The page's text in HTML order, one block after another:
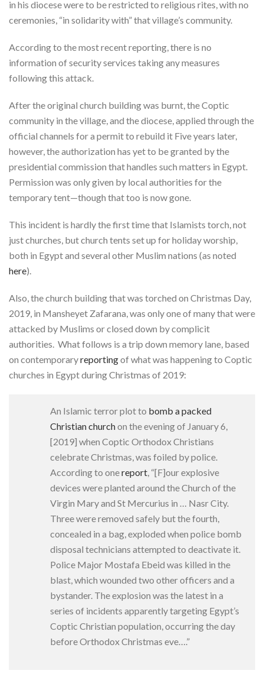
in his diocese were to be restricted to religious rites, with no
ceremonies, “in solidarity with” that village’s community.
According to the most recent reporting, there is no
information of security services taking any measures
following this attack.
After the original church building was burnt, the Coptic
community in the village, and the diocese, applied through the
official channels for a permit to rebuild it Five years later,
however, the authorization has yet to be granted by the
presidential commission that handles such matters in Egypt.
Permission was only given by local authorities for the
temporary tent—though that too is now gone.
This incident is hardly the first time that Islamists torch, not
just churches, but church tents set up for holiday worship,
both in Egypt and several other Muslim nations (as noted
here).
Also, the church building that was torched on Christmas Day,
2019, in Mansheyet Zafarana,was only one of many that were
attacked by Muslims or closed down by complicit
authorities. What follows is a trip down memory lane, based
on contemporaryreportingof what was happening to Coptic
churches in Egypt during Christmas of 2019:
An Islamic terror plot to bomb a packed
Christian churchon the evening of January 6,
[2019] when Coptic Orthodox Christians
celebrate Christmas, was foiled by police.
According to onereport, “[F]our explosive
devices were planted around the Church of the
Virgin Mary and St Mercurius in … Nasr City.
Three were removed safely but the fourth,
concealed in a bag, exploded when police bomb
disposal technicians attempted to deactivate it.
Police Major Mostafa Ebeid was killed in the
blast, which wounded two other officers and a
bystander. The explosion was the latest in a
series of incidents apparently targeting Egypt’s
Coptic Christian population, occurring the day
before Orthodox Christmas eve….”